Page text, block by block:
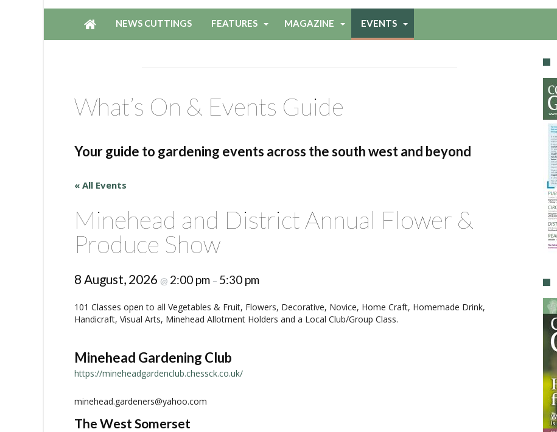
NEWS CUTTINGS FEATURES MAGAZINE EVENTS
What’s On & Events Guide
Your guide to gardening events across the south west and beyond
« All Events
Minehead and District Annual Flower &
Produce Show
8 August, 2026 @ 2:00 pm – 5:30 pm
101 Classes open to all Vegetables & Fruit, Flowers, Decorative, Novice, Home Craft, Homemade Drink,
Handicraft, Visual Arts, Minehead Allotment Holders and a Local Club/Group Class.
Minehead Gardening Club
https://mineheadgardenclub.chessck.co.uk/
minehead.gardeners@yahoo.com
The West Somerset